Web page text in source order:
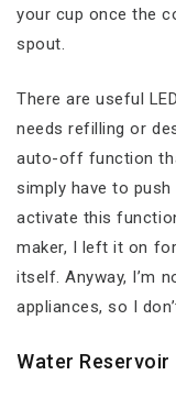
your cup once the
spout.
There are useful
needs refilling or
auto-off function
simply have to
activate this
maker, I left it on
itself. Anyway, I’m
appliances, so I
Water Reservoir